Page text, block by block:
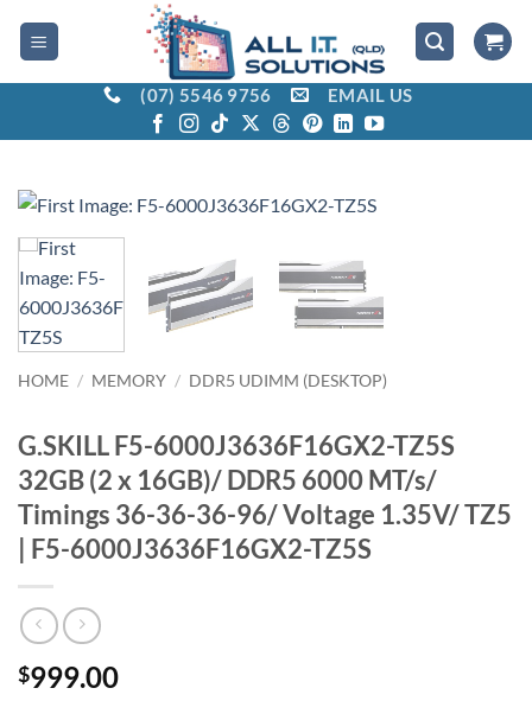
(07) 5546 9756 EMAIL US
HOME / MEMORY / DDR5 UDIMM (DESKTOP)
G.SKILL F5-6000J3636F16GX2-TZ5S
32GB (2 x 16GB)/ DDR5 6000 MT/s/
Timings 36-36-36-96/ Voltage 1.35V/ TZ5
| F5-6000J3636F16GX2-TZ5S
$999.00